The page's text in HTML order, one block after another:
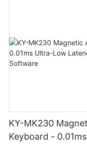
KY-MK230
Keyboard -